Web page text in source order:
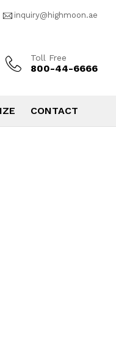
inquiry@highmoon.ae
Toll Free
800-44-6666
CONTACT